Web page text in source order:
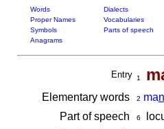
Words Dialects
Proper Names
Vocabularies
Symbols
Parts of speech
Anagrams
Entry 1
Elementary words 2 ma
Part of speech
6